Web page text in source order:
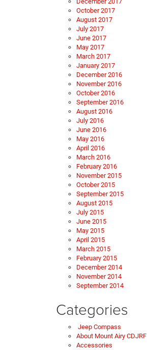
October 2017
August 2017
July 2017
June 2017
May 2017
March 2017
January 2017
December 2016
November 2016
October 2016
September 2016
August 2016
July 2016
June 2016
May 2016
April 2016
March 2016
February 2016
November 2015
October 2015
September 2015
August 2015
July 2015
June 2015
May 2015
April 2015
March 2015
February 2015
December 2014
November 2014
September 2014
Categories
Jeep Compass
About Mount Airy CDJRF
Accessories